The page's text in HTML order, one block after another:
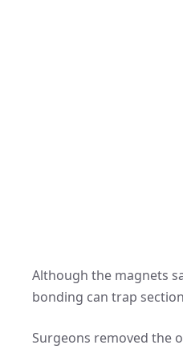
Although the magnets
bonding can trap
Surgeons removed the